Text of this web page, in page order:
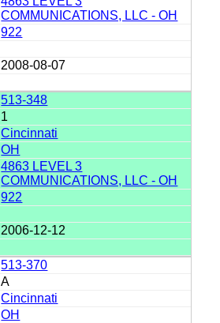
COMMUNICATIONS, LLC - OH
922
2008-08-07
513-348
1
Cincinnati
OH
4863 LEVEL 3
COMMUNICATIONS, LLC - OH
922
2006-12-12
513-370
A
Cincinnati
OH